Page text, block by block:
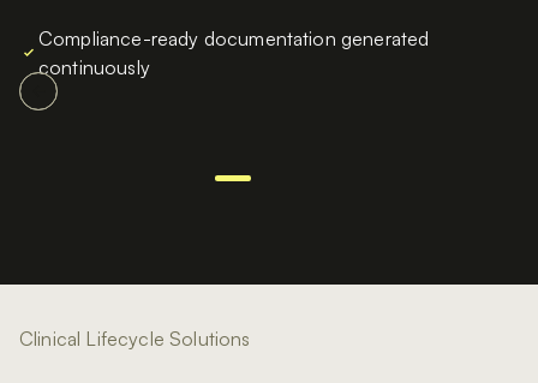
Compliance-ready documentation generated
continuously
Clinical Lifecycle Solutions